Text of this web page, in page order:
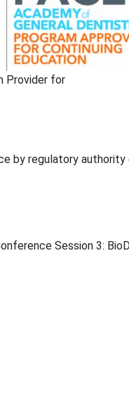
Provider for
by regulatory
Session 3: